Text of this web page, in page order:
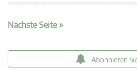
Nächste Seite »
Abonnieren